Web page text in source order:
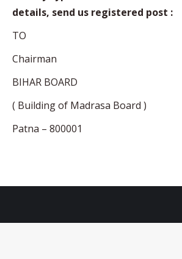
details, send us registered post :
TO
Chairman
BIHAR BOARD
( Building of Madrasa Board )
Patna – 800001